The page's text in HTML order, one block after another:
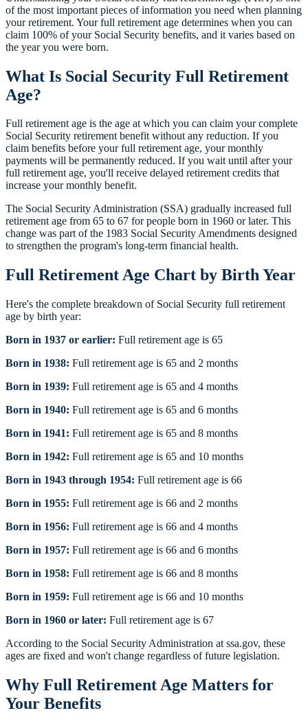
of the most important pieces of information you need when planning
your retirement. Your full retirement age determines when you can
claim 100% of your Social Security benefits, and it varies based on
the year you were born.
What Is Social Security Full Retirement
Age?
Full retirement age is the age at which you can claim your complete
Social Security retirement benefit without any reduction. If you
claim benefits before your full retirement age, your monthly
payments will be permanently reduced. If you wait until after your
full retirement age, you'll receive delayed retirement credits that
increase your monthly benefit.
The Social Security Administration (SSA) gradually increased full
retirement age from 65 to 67 for people born in 1960 or later. This
change was part of the 1983 Social Security Amendments designed
to strengthen the program's long-term financial health.
Full Retirement Age Chart by Birth Year
Here's the complete breakdown of Social Security full retirement
age by birth year:
Born in 1937 or earlier: Full retirement age is 65
Born in 1938: Full retirement age is 65 and 2 months
Born in 1939: Full retirement age is 65 and 4 months
Born in 1940: Full retirement age is 65 and 6 months
Born in 1941: Full retirement age is 65 and 8 months
Born in 1942: Full retirement age is 65 and 10 months
Born in 1943 through 1954: Full retirement age is 66
Born in 1955: Full retirement age is 66 and 2 months
Born in 1956: Full retirement age is 66 and 4 months
Born in 1957: Full retirement age is 66 and 6 months
Born in 1958: Full retirement age is 66 and 8 months
Born in 1959: Full retirement age is 66 and 10 months
Born in 1960 or later: Full retirement age is 67
According to the Social Security Administration at ssa.gov, these
ages are fixed and won't change regardless of future legislation.
Why Full Retirement Age Matters for
Your Benefits